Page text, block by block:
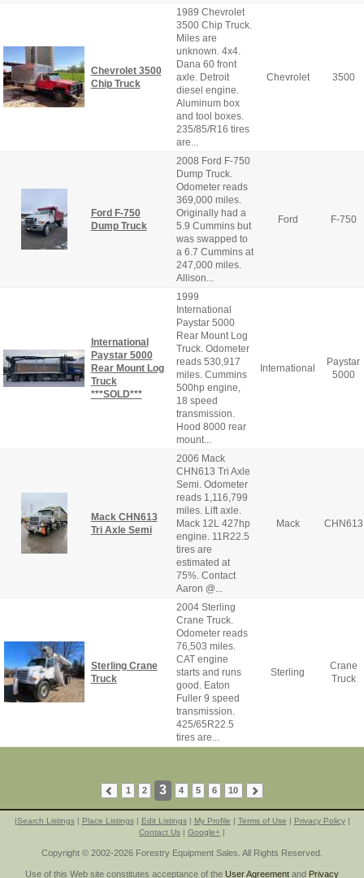
Chevrolet 3500
Chip Truck
1989 Chevrolet
3500 Chip Truck.
Miles are
unknown. 4x4.
Dana 60 front
axle. Detroit
diesel engine.
Aluminum box
and tool boxes.
235/85/R16 tires
are...
Chevrolet 3500
Ford F-750
Dump Truck
2008 Ford F-750
Dump Truck.
Odometer reads
369,000 miles.
Originally had a
5.9 Cummins but
was swapped to
a 6.7 Cummins at
247,000 miles.
Allison...
Ford F-750
International
Paystar 5000
Rear Mount Log
Truck
***SOLD***
1999
International
Paystar 5000
Rear Mount Log
Truck. Odometer
reads 530,917
miles. Cummins
500hp engine,
18 speed
transmission.
Hood 8000 rear
mount...
International
Paystar
5000
Mack CHN613
Tri Axle Semi
2006 Mack
CHN613 Tri Axle
Semi. Odometer
reads 1,116,799
miles. Lift axle.
Mack 12L 427hp
engine. 11R22.5
tires are
estimated at
75%. Contact
Aaron @...
Mack CHN613
Sterling Crane
Truck
2004 Sterling
Crane Truck.
Odometer reads
76,503 miles.
CAT engine
starts and runs
good. Eaton
Fuller 9 speed
transmission.
425/65R22.5
tires are...
Sterling
Crane
Truck
1 2 3 4 5 6 10
|Search Listings| Place Listings| Edit Listings| My Profile | Terms of Use | Privacy Policy|
Contact Us | Google+ |
Copyright © 2002-2026 Forestry Equipment Sales. All Rights Reserved.
Use of this Web site constitutes acceptance of the User Agreement and Privacy